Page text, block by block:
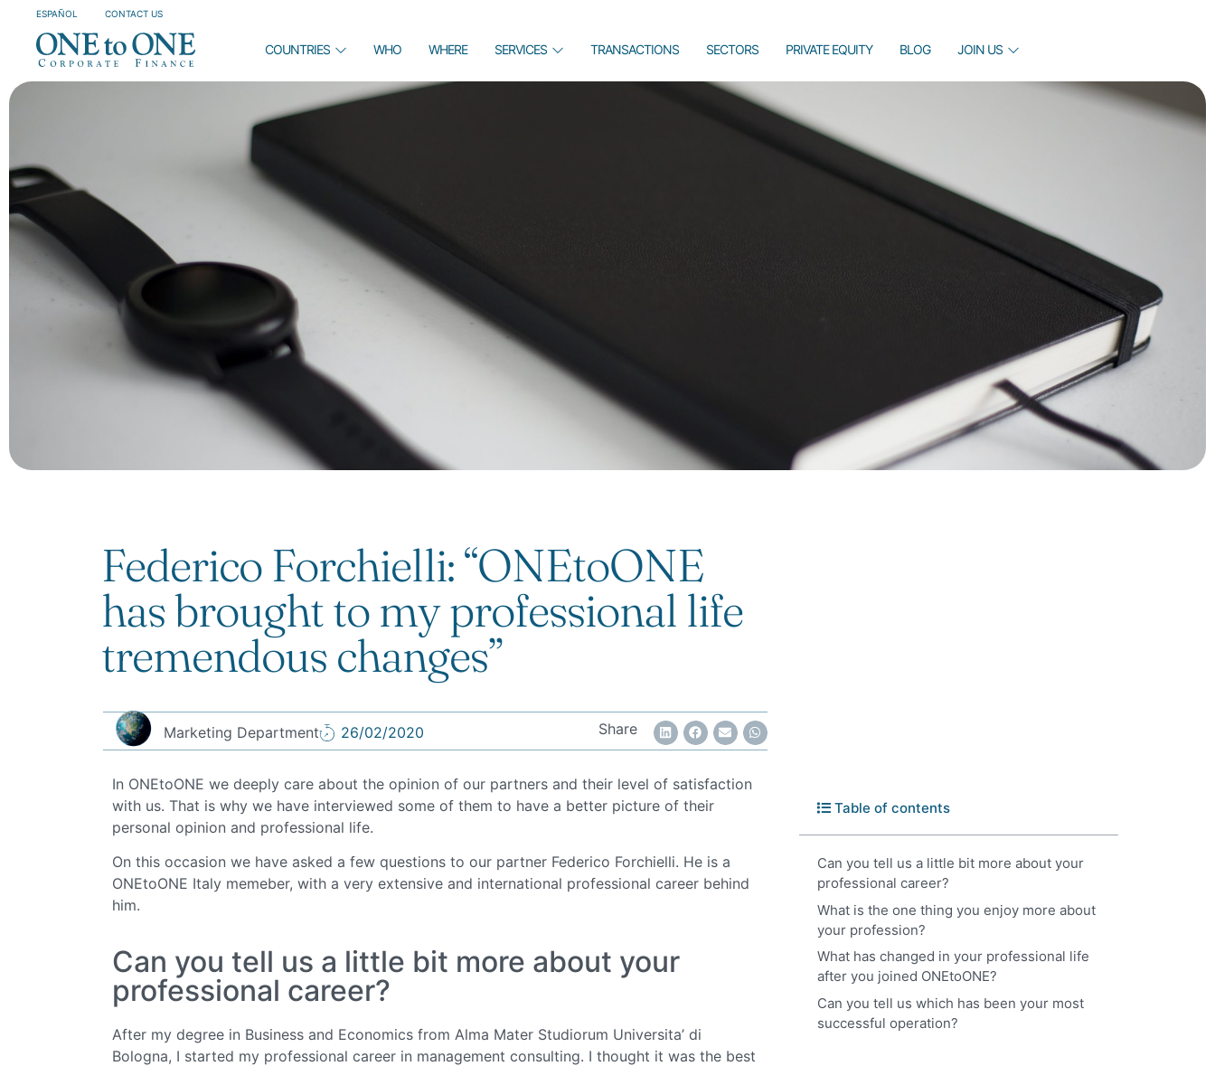
ESPAÑOL CONTACT US
COUNTRIES WHO WHERE SERVICES TRANSACTIONS SECTORS PRIVATE EQUITY BLOG JOIN US
Federico Forchielli: “ONEtoONE
has brought to my professional life
tremendous changes”
Marketing Department 26/02/2020 Share
In ONEtoONE we deeply care about the opinion of our partners and their level of satisfaction
with us. That is why we have interviewed some of them to have a better picture of their
personal opinion and professional life.
On this occasion we have asked a few questions to our partner Federico Forchielli. He is a
ONEtoONE Italy memeber, with a very extensive and international professional career behind
him.
Can you tell us a little bit more about your
professional career?
After my degree in Business and Economics from Alma Mater Studiorum Universita’ di
Bologna, I started my professional career in management consulting. I thought it was the best
Table of contents
Can you tell us a little bit more about your
professional career?
What is the one thing you enjoy more about
your profession?
What has changed in your professional life
after you joined ONEtoONE?
Can you tell us which has been your most
successful operation?